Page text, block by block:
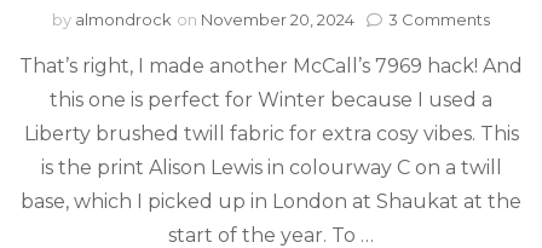
by almondrock on November 20, 2024 3 Comments
That’s right, I made another McCall’s 7969 hack! And
this one is perfect for Winter because I used a
Liberty brushed twill fabric for extra cosy vibes. This
is the print Alison Lewis in colourway C on a twill
base, which I picked up in London at Shaukat at the
start of the year. To …